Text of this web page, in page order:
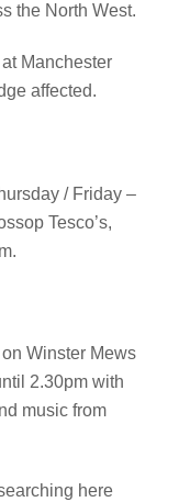
the North West.
Manchester
affected.
/ Friday –
Tesco’s,
Winster Mews
2.30pm with
music from
here